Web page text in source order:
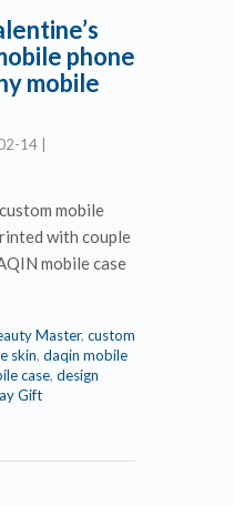
phone
mobile
14
mobile
with couple
mobile case
Master, custom
skin, daqin mobile
case, design
Gift